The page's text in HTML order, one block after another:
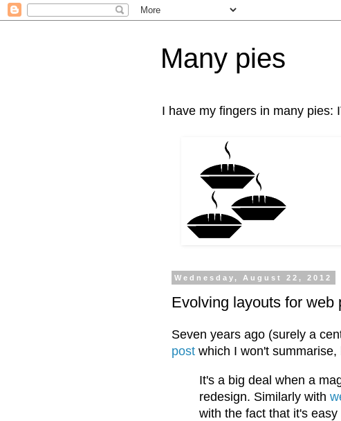
Many pies
I have my fingers in many pies:
Wednesday, August 22, 2012
Evolving layouts for web
Seven years ago (surely a
post which I won't
It's a big deal when a
redesign. Similarly with
with the fact that it's